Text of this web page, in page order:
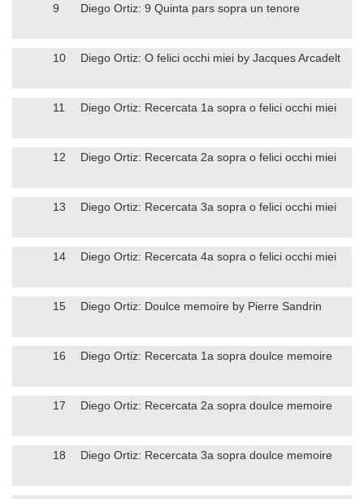
9 Diego Ortiz: 9 Quinta pars sopra un tenore
10 Diego Ortiz: O felici occhi miei by Jacques Arcadelt
11 Diego Ortiz: Recercata 1a sopra o felici occhi miei
12 Diego Ortiz: Recercata 2a sopra o felici occhi miei
13 Diego Ortiz: Recercata 3a sopra o felici occhi miei
14 Diego Ortiz: Recercata 4a sopra o felici occhi miei
15 Diego Ortiz: Doulce memoire by Pierre Sandrin
16 Diego Ortiz: Recercata 1a sopra doulce memoire
17 Diego Ortiz: Recercata 2a sopra doulce memoire
18 Diego Ortiz: Recercata 3a sopra doulce memoire